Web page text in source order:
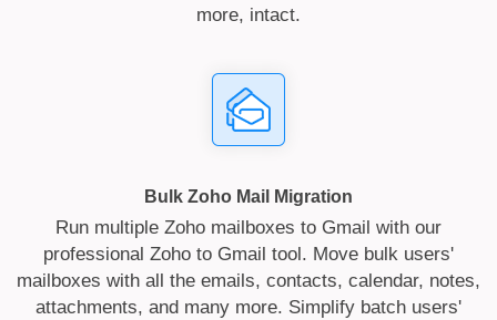
more, intact.
Bulk Zoho Mail Migration
Run multiple Zoho mailboxes to Gmail with our
professional Zoho to Gmail tool. Move bulk users'
mailboxes with all the emails, contacts, calendar, notes,
attachments, and many more. Simplify batch users'